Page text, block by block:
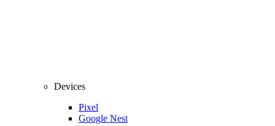
Devices
Pixel
Google Nest